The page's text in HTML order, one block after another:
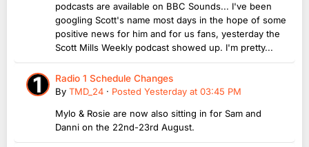
podcasts are available on BBC Sounds... I've been
googling Scott's name most days in the hope of some
positive news for him and for us fans, yesterday the
Scott Mills Weekly podcast showed up. I'm pretty...
Radio 1 Schedule Changes
By TMD_24 · Posted Yesterday at 03:45 PM
Mylo & Rosie are now also sitting in for Sam and
Danni on the 22nd-23rd August.